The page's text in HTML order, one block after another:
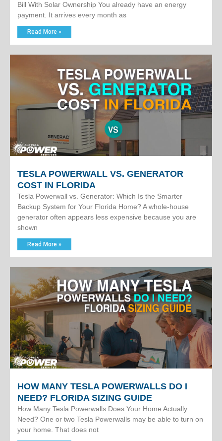
Bill With Solar Ownership You already have an energy
payment. It arrives every month as
Read More »
TESLA POWERWALL VS. GENERATOR
COST IN FLORIDA
Tesla Powerwall vs. Generator: Which Is the Smarter
Backup System for Your Florida Home? A whole-house
generator often appears less expensive because you are
shown
Read More »
HOW MANY TESLA POWERWALLS DO I
NEED? FLORIDA SIZING GUIDE
How Many Tesla Powerwalls Does Your Home Actually
Need? One or two Tesla Powerwalls may be able to turn on
your home. That does not